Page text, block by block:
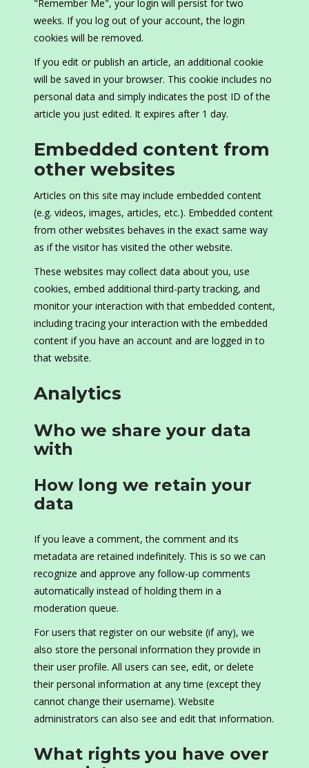
"Remember Me", your login will persist for two
weeks. If you log out of your account, the login
cookies will be removed.
If you edit or publish an article, an additional cookie
will be saved in your browser. This cookie includes no
personal data and simply indicates the post ID of the
article you just edited. It expires after 1 day.
Embedded content from
other websites
Articles on this site may include embedded content
(e.g. videos, images, articles, etc.). Embedded content
from other websites behaves in the exact same way
as if the visitor has visited the other website.
These websites may collect data about you, use
cookies, embed additional third-party tracking, and
monitor your interaction with that embedded content,
including tracing your interaction with the embedded
content if you have an account and are logged in to
that website.
Analytics
Who we share your data
with
How long we retain your
data
If you leave a comment, the comment and its
metadata are retained indefinitely. This is so we can
recognize and approve any follow-up comments
automatically instead of holding them in a
moderation queue.
For users that register on our website (if any), we
also store the personal information they provide in
their user profile. All users can see, edit, or delete
their personal information at any time (except they
cannot change their username). Website
administrators can also see and edit that information.
What rights you have over